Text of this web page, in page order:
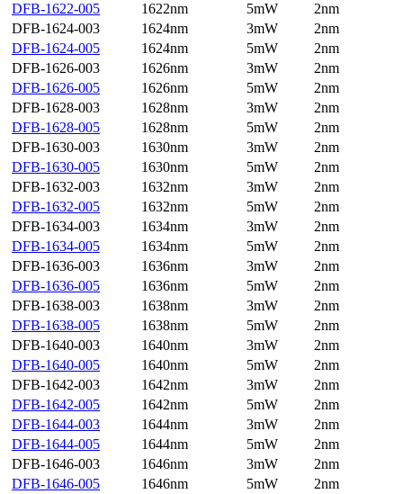
DFB-1622-005
1622nm 5mW
2nm
DFB-1624-003
1624nm 3mW
2nm
DFB-1624-005
1624nm 5mW
2nm
DFB-1626-003
1626nm 3mW
2nm
DFB-1626-005
1626nm 5mW
2nm
DFB-1628-003
1628nm 3mW
2nm
DFB-1628-005
1628nm 5mW
2nm
DFB-1630-003
1630nm 3mW
2nm
DFB-1630-005
1630nm 5mW
2nm
DFB-1632-003
1632nm 3mW
2nm
DFB-1632-005
1632nm 5mW
2nm
DFB-1634-003
1634nm 3mW
2nm
DFB-1634-005
1634nm 5mW
2nm
DFB-1636-003
1636nm 3mW
2nm
DFB-1636-005
1636nm 5mW
2nm
DFB-1638-003
1638nm 3mW
2nm
DFB-1638-005
1638nm 5mW
2nm
DFB-1640-003
1640nm 3mW
2nm
DFB-1640-005
1640nm 5mW
2nm
DFB-1642-003
1642nm 3mW
2nm
DFB-1642-005
1642nm 5mW
2nm
DFB-1644-003
1644nm 3mW
2nm
DFB-1644-005
1644nm 5mW
2nm
DFB-1646-003
1646nm 3mW
2nm
DFB-1646-005
1646nm 5mW
2nm